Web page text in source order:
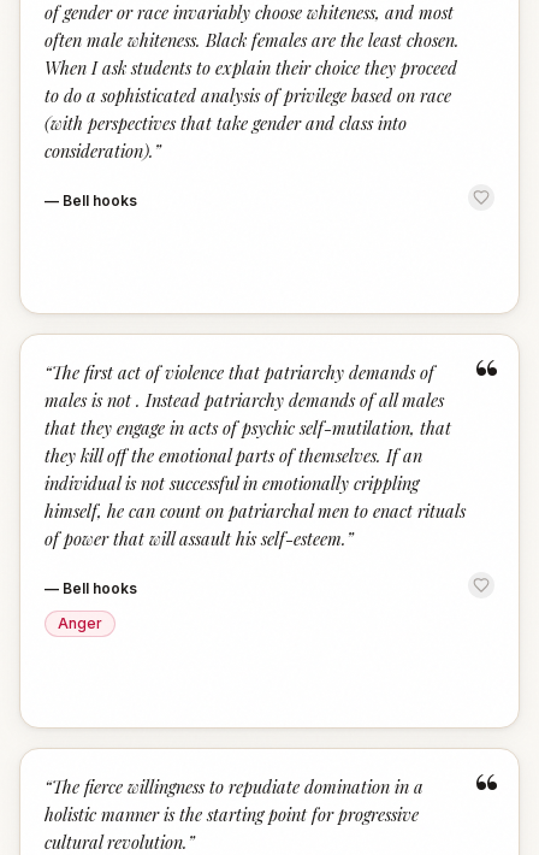
of gender or race invariably choose whiteness, and most
often male whiteness. Black females are the least chosen.
When I ask students to explain their choice they proceed
to do a sophisticated analysis of privilege based on race
(with perspectives that take gender and class into
consideration). ”
— Bell hooks
“
“The first act of violence that patriarchy demands of
males is not . Instead patriarchy demands of all males
that they engage in acts of psychic self-mutilation, that
they kill off the emotional parts of themselves. If an
individual is not successful in emotionally crippling
himself, he can count on patriarchal men to enact rituals
of power that will assault his self-esteem. ”
— Bell hooks
Anger
“
“The fierce willingness to repudiate domination in a
holistic manner is the starting point for progressive
cultural revolution. ”